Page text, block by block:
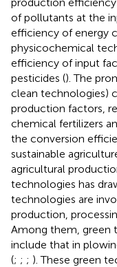
of pollutants at the
efficiency of energy
physicochemical
efficiency of input
pesticides (). The
clean technologies)
production factors,
chemical fertilizers
the conversion
sustainable
agricultural
technologies has
technologies are
production,
Among them, green
include that in
(; ; ; ). These green